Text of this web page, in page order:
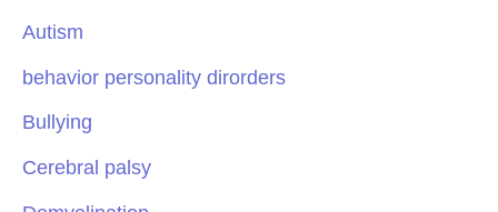
Autism
behavior personality dirorders
Bullying
Cerebral palsy